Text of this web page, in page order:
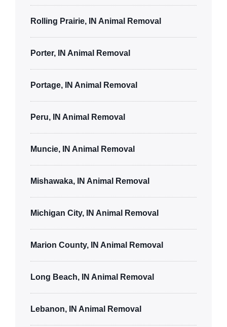
Rolling Prairie, IN Animal Removal
Porter, IN Animal Removal
Portage, IN Animal Removal
Peru, IN Animal Removal
Muncie, IN Animal Removal
Mishawaka, IN Animal Removal
Michigan City, IN Animal Removal
Marion County, IN Animal Removal
Long Beach, IN Animal Removal
Lebanon, IN Animal Removal